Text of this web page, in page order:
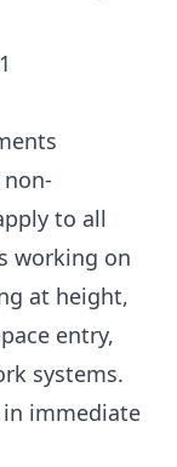
non-
to all
working on
at height,
entry,
systems.
immediate